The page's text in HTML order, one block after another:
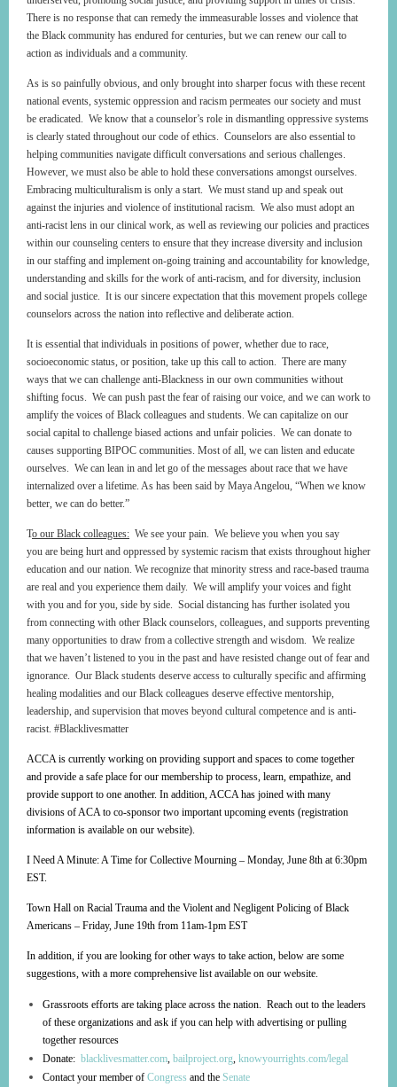
There is no response that can remedy the immeasurable losses and violence that
the Black community has endured for centuries, but we can renew our call to
action as individuals and a community.
As is so painfully obvious, and only brought into sharper focus with these recent
national events, systemic oppression and racism permeates our society and must
be eradicated. We know that a counselor’s role in dismantling oppressive systems
is clearly stated throughout our code of ethics. Counselors are also essential to
helping communities navigate difficult conversations and serious challenges.
However, we must also be able to hold these conversations amongst ourselves.
Embracing multiculturalism is only a start. We must stand up and speak out
against the injuries and violence of institutional racism. We also must adopt an
anti-racist lens in our clinical work, as well as reviewing our policies and practices
within our counseling centers to ensure that they increase diversity and inclusion
in our staffing and implement on-going training and accountability for knowledge,
understanding and skills for the work of anti-racism, and for diversity, inclusion
and social justice. It is our sincere expectation that this movement propels college
counselors across the nation into reflective and deliberate action.
It is essential that individuals in positions of power, whether due to race,
socioeconomic status, or position, take up this call to action. There are many
ways that we can challenge anti-Blackness in our own communities without
shifting focus. We can push past the fear of raising our voice, and we can work to
amplify the voices of Black colleagues and students. We can capitalize on our
social capital to challenge biased actions and unfair policies. We can donate to
causes supporting BIPOC communities. Most of all, we can listen and educate
ourselves. We can lean in and let go of the messages about race that we have
internalized over a lifetime. As has been said by Maya Angelou, “When we know
better, we can do better.”
To our Black colleagues: We see your pain. We believe you when you say
you are being hurt and oppressed by systemic racism that exists throughout higher
education and our nation. We recognize that minority stress and race-based trauma
are real and you experience them daily. We will amplify your voices and fight
with you and for you, side by side. Social distancing has further isolated you
from connecting with other Black counselors, colleagues, and supports preventing
many opportunities to draw from a collective strength and wisdom. We realize
that we haven’t listened to you in the past and have resisted change out of fear and
ignorance. Our Black students deserve access to culturally specific and affirming
healing modalities and our Black colleagues deserve effective mentorship,
leadership, and supervision that moves beyond cultural competence and is anti-
racist. #Blacklivesmatter
ACCA is currently working on providing support and spaces to come together
and provide a safe place for our membership to process, learn, empathize, and
provide support to one another. In addition, ACCA has joined with many
divisions of ACA to co-sponsor two important upcoming events (registration
information is available on our website).
I Need A Minute: A Time for Collective Mourning – Monday, June 8th at 6:30pm
EST.
Town Hall on Racial Trauma and the Violent and Negligent Policing of Black
Americans – Friday, June 19th from 11am-1pm EST
In addition, if you are looking for other ways to take action, below are some
suggestions, with a more comprehensive list available on our website.
Grassroots efforts are taking place across the nation. Reach out to the leaders
of these organizations and ask if you can help with advertising or pulling
together resources
Donate: blacklivesmatter.com, bailproject.org, knowyourrights.com/legal
Contact your member of Congress and the Senate